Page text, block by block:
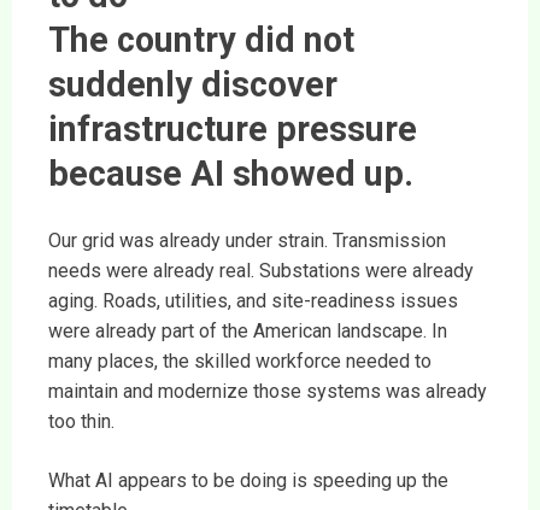
The country did not
suddenly discover
infrastructure pressure
because AI showed up.
Our grid was already under strain. Transmission
needs were already real. Substations were already
aging. Roads, utilities, and site-readiness issues
were already part of the American landscape. In
many places, the skilled workforce needed to
maintain and modernize those systems was already
too thin.
What AI appears to be doing is speeding up the